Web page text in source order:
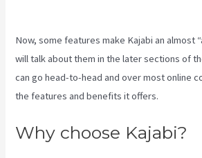
Now, some features make Kajabi an almost
will talk about them in the later sections of
can go head-to-head and over most online
the features and benefits it offers.
Why choose Kajabi?